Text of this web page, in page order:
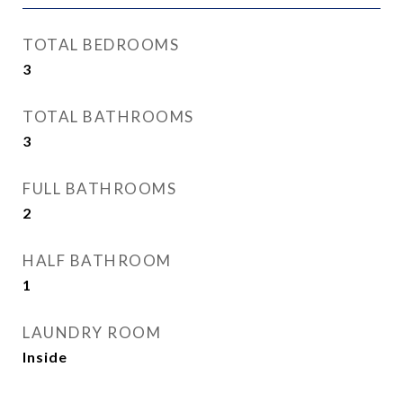
TOTAL BEDROOMS
3
TOTAL BATHROOMS
3
FULL BATHROOMS
2
HALF BATHROOM
1
LAUNDRY ROOM
Inside